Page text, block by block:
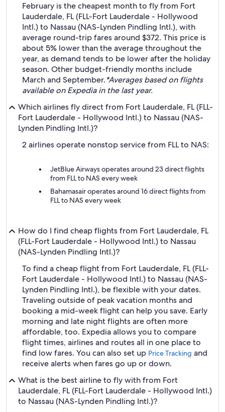
February is the cheapest month to fly from Fort
Lauderdale, FL (FLL-Fort Lauderdale - Hollywood
Intl.) to Nassau (NAS-Lynden Pindling Intl.), with
average round-trip fares around $372. This price is
about 5% lower than the average throughout the
year, as demand tends to be lower after the holiday
season. Other budget-friendly months include
March and September.*Averages based on flights
available on Expedia in the last year.
Which airlines fly direct from Fort Lauderdale, FL (FLL-
Fort Lauderdale - Hollywood Intl.) to Nassau (NAS-
Lynden Pindling Intl.)?
2 airlines operate nonstop service from FLL to NAS:
JetBlue Airways operates around 23 direct flights
from FLL to NAS every week
Bahamasair operates around 16 direct flights from
FLL to NAS every week
How do I find cheap flights from Fort Lauderdale, FL
(FLL-Fort Lauderdale - Hollywood Intl.) to Nassau
(NAS-Lynden Pindling Intl.)?
To find a cheap flight from Fort Lauderdale, FL (FLL-
Fort Lauderdale - Hollywood Intl.) to Nassau (NAS-
Lynden Pindling Intl.), be flexible with your dates.
Traveling outside of peak vacation months and
booking a mid-week flight can help you save. Early
morning and late night flights are often more
affordable, too. Expedia allows you to compare
flight times, airlines and routes all in one place to
find low fares. You can also set up Price Tracking and
receive alerts when fares go up or down.
What is the best airline to fly with from Fort
Lauderdale, FL (FLL-Fort Lauderdale - Hollywood Intl.)
to Nassau (NAS-Lynden Pindling Intl.)?